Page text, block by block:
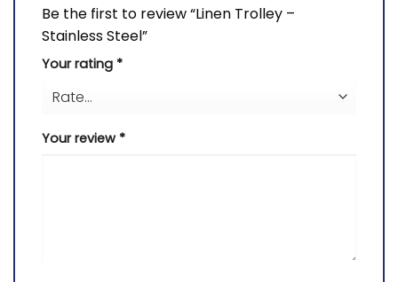
Be the first to review “Linen Trolley –
Stainless Steel”
Your rating *
Your review *